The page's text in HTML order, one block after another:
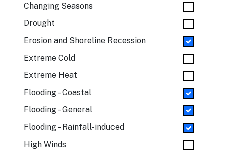
Changing Seasons
Drought
Erosion and Shoreline Recession
Extreme Cold
Extreme Heat
Flooding – Coastal
Flooding – General
Flooding – Rainfall-induced
High Winds